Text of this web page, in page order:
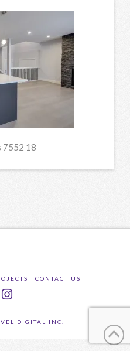
7552 18
CONTACT US
DIGITAL INC.